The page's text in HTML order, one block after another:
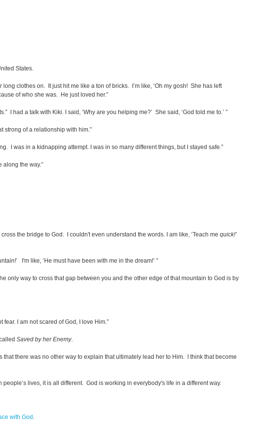
States.
clothes on. It just hit me like a ton of bricks. I’m like, ‘Oh my gosh! She has left
of who she was. He just loved her.”
had a talk with Kiki. I said, ‘Why are you helping me?’ She said, ‘God told me to.’ ”
strong of a relationship with him.”
I was in a kidnapping attempt. I was in so many different things, but I stayed safe.”
along the way.”
the bridge to God. I couldn't even understand the words. I am like, ‘Teach me quick!’
I'm like, ‘He must have been with me in the dream!’ ”
only way to cross that gap between you and the other edge of that mountain to God is by
I am not scared of God, I love Him.”
Saved by her Enemy.
there was no other way to explain that ultimately lead her to Him. I think that become
lives, it is all different. God is working in everybody's life in a different way.
with God .